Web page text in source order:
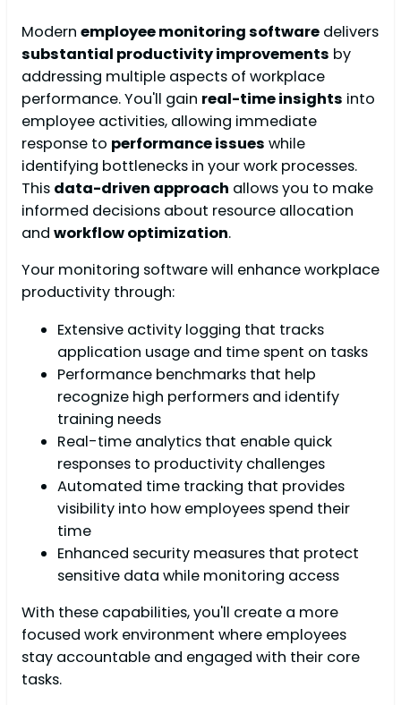
Modern employee monitoring software delivers
substantial productivity improvements by
addressing multiple aspects of workplace
performance. You'll gain real-time insights into
employee activities, allowing immediate
response to performance issues while
identifying bottlenecks in your work processes.
This data-driven approach allows you to make
informed decisions about resource allocation
and workflow optimization.
Your monitoring software will enhance workplace
productivity through:
Extensive activity logging that tracks
application usage and time spent on tasks
Performance benchmarks that help
recognize high performers and identify
training needs
Real-time analytics that enable quick
responses to productivity challenges
Automated time tracking that provides
visibility into how employees spend their
time
Enhanced security measures that protect
sensitive data while monitoring access
With these capabilities, you'll create a more
focused work environment where employees
stay accountable and engaged with their core
tasks.